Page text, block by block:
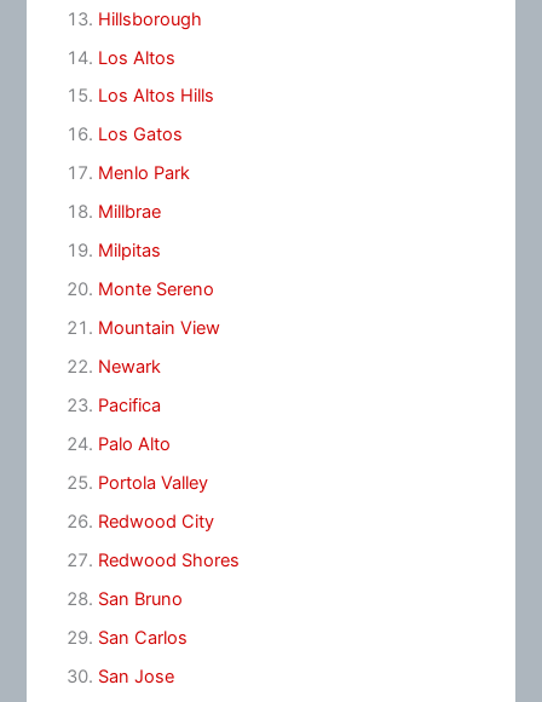
Hillsborough
Los Altos
Los Altos Hills
Los Gatos
Menlo Park
Millbrae
Milpitas
Monte Sereno
Mountain View
Newark
Pacifica
Palo Alto
Portola Valley
Redwood City
Redwood Shores
San Bruno
San Carlos
San Jose